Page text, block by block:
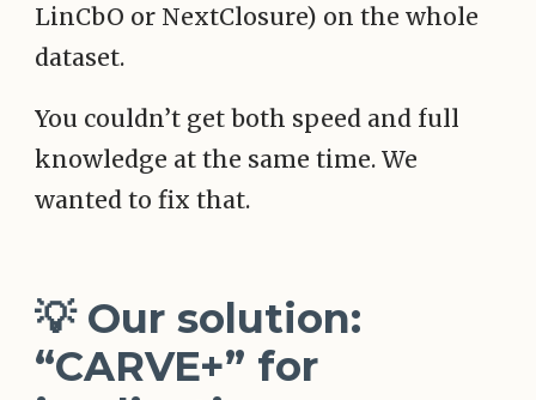
LinCbO or NextClosure) on the whole
dataset.
You couldn’t get both speed and full
knowledge at the same time. We
wanted to fix that.
💡 Our solution:
“CARVE+” for